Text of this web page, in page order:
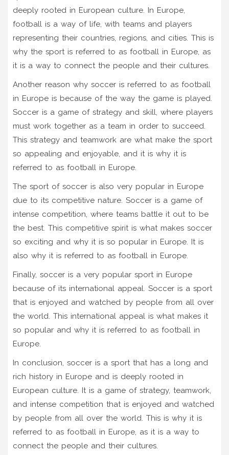
deeply rooted in European culture. In Europe,
football is a way of life, with teams and players
representing their countries, regions, and cities. This is
why the sport is referred to as football in Europe, as
it is a way to connect the people and their cultures.
Another reason why soccer is referred to as football
in Europe is because of the way the game is played.
Soccer is a game of strategy and skill, where players
must work together as a team in order to succeed.
This strategy and teamwork are what make the sport
so appealing and enjoyable, and it is why it is
referred to as football in Europe.
The sport of soccer is also very popular in Europe
due to its competitive nature. Soccer is a game of
intense competition, where teams battle it out to be
the best. This competitive spirit is what makes soccer
so exciting and why it is so popular in Europe. It is
also why it is referred to as football in Europe.
Finally, soccer is a very popular sport in Europe
because of its international appeal. Soccer is a sport
that is enjoyed and watched by people from all over
the world. This international appeal is what makes it
so popular and why it is referred to as football in
Europe.
In conclusion, soccer is a sport that has a long and
rich history in Europe and is deeply rooted in
European culture. It is a game of strategy, teamwork,
and intense competition that is enjoyed and watched
by people from all over the world. This is why it is
referred to as football in Europe, as it is a way to
connect the people and their cultures.